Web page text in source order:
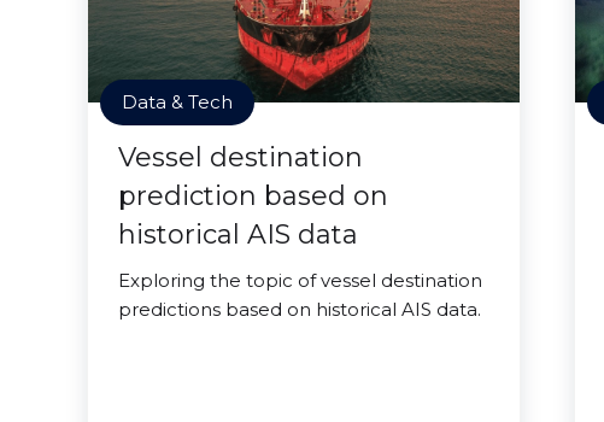
Data & Tech
Vessel destination
prediction based on
historical AIS data
Exploring the topic of vessel destination
predictions based on historical AIS data.